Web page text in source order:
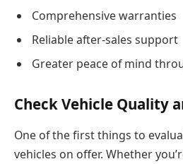
Comprehensive warranties
Reliable after-sales support
Greater peace of mind
Check Vehicle Quality
One of the first things to
vehicles on offer. Whether